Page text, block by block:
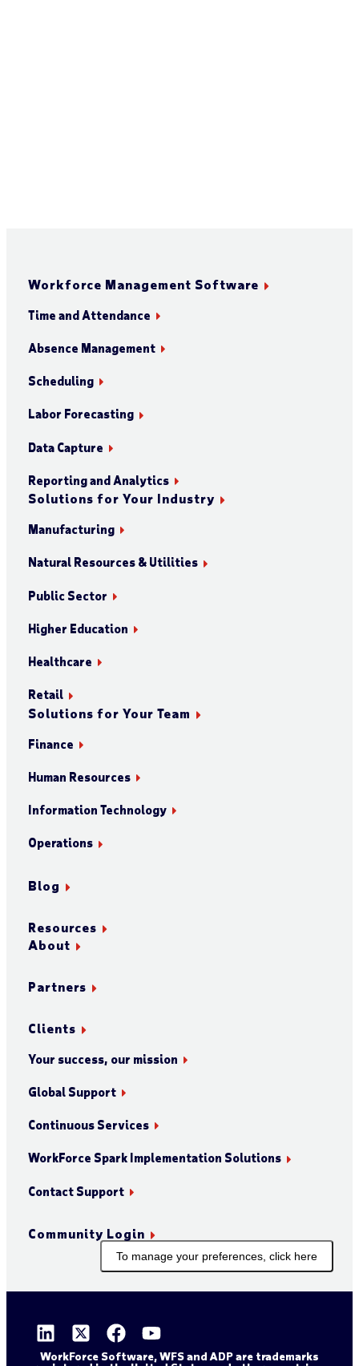
Workforce Management Software
Time and Attendance
Absence Management
Scheduling
Labor Forecasting
Data Capture
Reporting and Analytics
Solutions for Your Industry
Manufacturing
Natural Resources & Utilities
Public Sector
Higher Education
Healthcare
Retail
Solutions for Your Team
Finance
Human Resources
Information Technology
Operations
Blog
Resources
About
Partners
Clients
Your success, our mission
Global Support
Continuous Services
WorkForce Spark Implementation Solutions
Contact Support
Community Login
To manage your preferences, click here
WorkForce Software, WFS and ADP are trademarks